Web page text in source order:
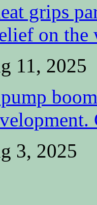
grips
on the
11, 2025
pump
3, 2025